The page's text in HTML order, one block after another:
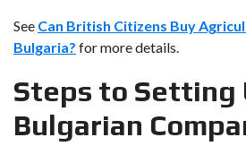
See Can British Citizens Buy
Bulgaria? for more details.
Steps to Setting
Bulgarian